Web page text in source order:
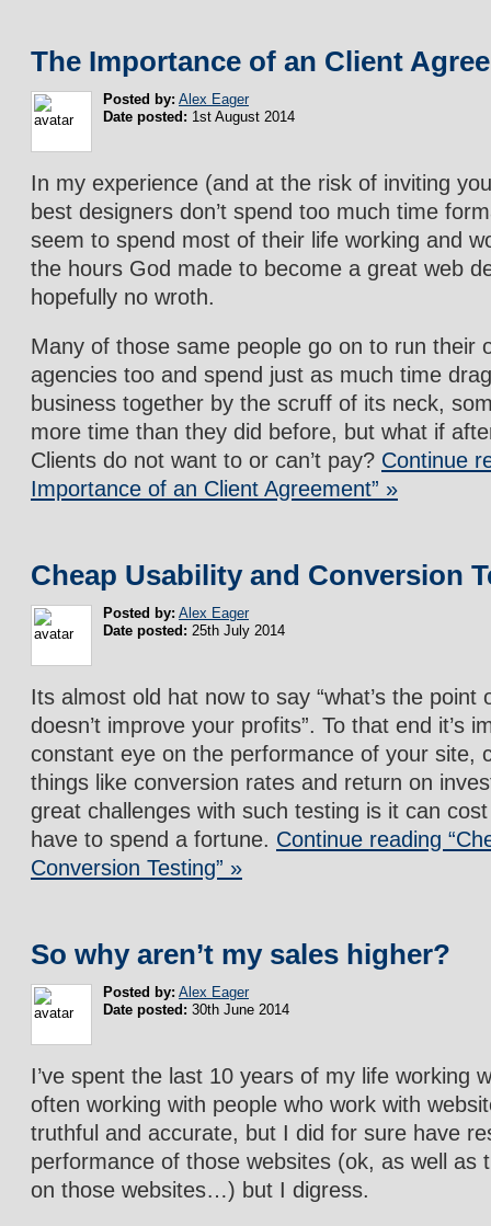
The Importance of an Client
Posted by: Alex Eager
Date posted: 1st August 2014
In my experience (and at the risk of inviting
best designers don’t spend too much time
seem to spend most of their life working and
the hours God made to become a great web
hopefully no wroth.
Many of those same people go on to run their
agencies too and spend just as much time
business together by the scruff of its neck,
more time than they did before, but what if
Clients do not want to or can’t pay? Continue
Importance of an Client Agreement” »
Cheap Usability and Conversion
Posted by: Alex Eager
Date posted: 25th July 2014
Its almost old hat now to say “what’s the point
doesn’t improve your profits”. To that end it’s
constant eye on the performance of your site,
things like conversion rates and return on
great challenges with such testing is it can
have to spend a fortune. Continue reading
Conversion Testing” »
So why aren’t my sales higher?
Posted by: Alex Eager
Date posted: 30th June 2014
I’ve spent the last 10 years of my life working
often working with people who work with
truthful and accurate, but I did for sure have
performance of those websites (ok, as well as
on those websites…) but I digress.